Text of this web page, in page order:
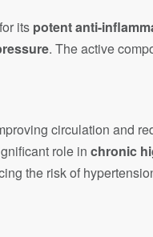
its potent anti-
. The active
circulation and
role in chronic
the risk of